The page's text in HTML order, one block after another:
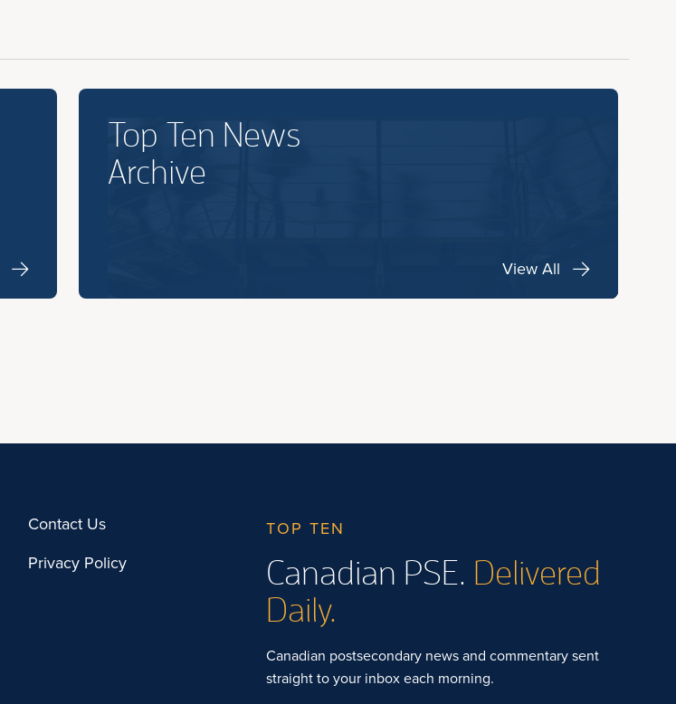
Top Ten News
Archive
View All
Contact Us
Privacy Policy
TOP TEN
Canadian PSE. Delivered
Daily.
Canadian postsecondary news and commentary sent
straight to your inbox each morning.